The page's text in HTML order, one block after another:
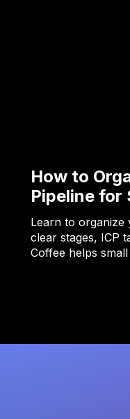
How to
Pipeline for
Learn to organize
clear stages, ICP
Coffee helps